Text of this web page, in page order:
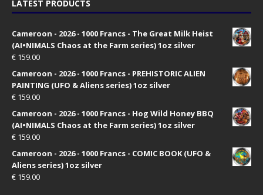
LATEST PRODUCTS
Cameroon - 2026 - 1000 Francs - The Great Milk Heist
(AI•NIMALS Chaos at the Farm series) 1oz silver
€ 159.00
Cameroon - 2026 - 1000 Francs - PREHISTORIC ALIEN
PAINTING (UFO & Aliens series) 1oz silver
€ 159.00
Cameroon - 2026 - 1000 Francs - Hog Wild Honey BBQ
(AI•NIMALS Chaos at the Farm series) 1oz silver
€ 159.00
Cameroon - 2026 - 1000 Francs - COMIC BOOK (UFO &
Aliens series) 1oz silver
€ 159.00